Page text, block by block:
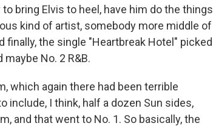
bring Elvis to heel, have him do the things
kind of artist, somebody more middle of
the single "Heartbreak Hotel" picked
No. 2 R&B.
which again there had been terrible
include, I think, half a dozen Sun sides,
and that went to No. 1. So basically, the